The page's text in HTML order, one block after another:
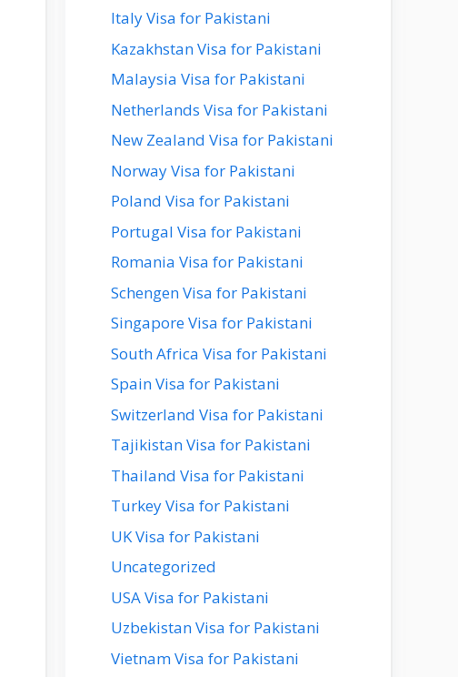
Italy Visa for Pakistani
Kazakhstan Visa for Pakistani
Malaysia Visa for Pakistani
Netherlands Visa for Pakistani
New Zealand Visa for Pakistani
Norway Visa for Pakistani
Poland Visa for Pakistani
Portugal Visa for Pakistani
Romania Visa for Pakistani
Schengen Visa for Pakistani
Singapore Visa for Pakistani
South Africa Visa for Pakistani
Spain Visa for Pakistani
Switzerland Visa for Pakistani
Tajikistan Visa for Pakistani
Thailand Visa for Pakistani
Turkey Visa for Pakistani
UK Visa for Pakistani
Uncategorized
USA Visa for Pakistani
Uzbekistan Visa for Pakistani
Vietnam Visa for Pakistani